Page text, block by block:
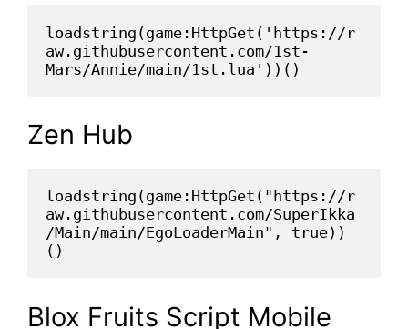
loadstring(game:HttpGet('https://r
aw.githubusercontent.com/1st-
Mars/Annie/main/1st.lua'))()
Zen Hub
loadstring(game:HttpGet("https://r
aw.githubusercontent.com/SuperIkka
/Main/main/EgoLoaderMain", true))
()
Blox Fruits Script Mobile